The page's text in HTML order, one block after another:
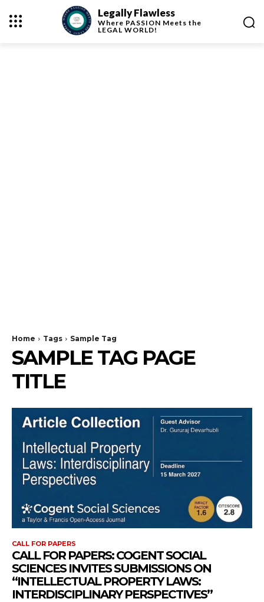
Legally Flawless
Where PASSION Meets the
LEGAL WORLD!
Home Tags Sample Tag
SAMPLE TAG PAGE
TITLE
CALL FOR PAPERS
CALL FOR PAPERS: COGENT SOCIAL
SCIENCES INVITES SUBMISSIONS ON
“INTELLECTUAL PROPERTY LAWS:
INTERDISCIPLINARY PERSPECTIVES”